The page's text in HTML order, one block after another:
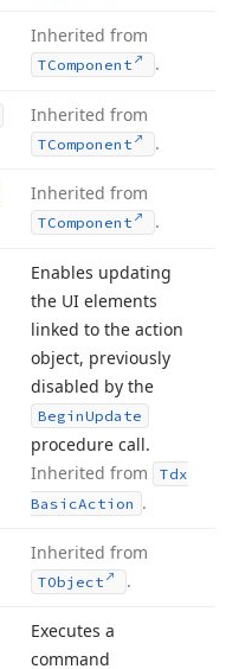
Inherited from
TComponent .
Inherited from
TComponent .
Inherited from
TComponent .
Enables updating
the UI elements
linked to the action
object, previously
disabled by the
BeginUpdate
procedure call.
Inherited from
Tdx
BasicAction .
Inherited from
TObject .
Executes a
command